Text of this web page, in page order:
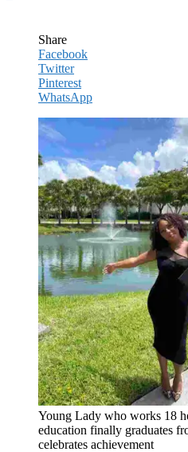
Share
Facebook
Twitter
Pinterest
WhatsApp
Young Lady who works 18
education finally graduates
celebrates achievement